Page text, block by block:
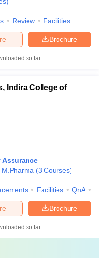
Review Facilities
Brochure
so far
Indira College of
Assurance
M.Pharma (3 Courses)
Facilities QnA
Brochure
so far